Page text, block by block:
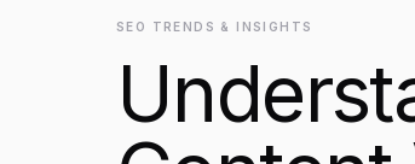
SEO TRENDS & INSIGHTS